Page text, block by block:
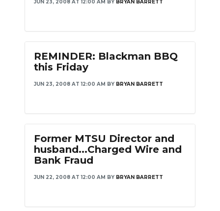
JUN 23, 2008 AT 12:00 AM BY BRYAN BARRETT
REMINDER: Blackman BBQ
this Friday
JUN 23, 2008 AT 12:00 AM BY BRYAN BARRETT
Former MTSU Director and
husband...Charged Wire and
Bank Fraud
JUN 22, 2008 AT 12:00 AM BY BRYAN BARRETT